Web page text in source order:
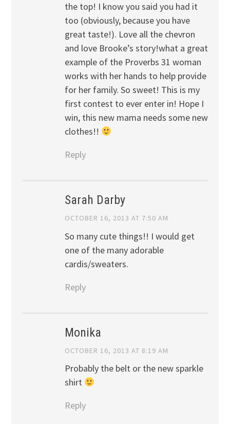
the top! I know you said you had it
too (obviously, because you have
great taste!). Love all the chevron
and love Brooke’s story!what a great
example of the Proverbs 31 woman
works with her hands to help provide
for her family. So sweet! This is my
first contest to ever enter in! Hope I
win, this new mama needs some new
clothes!!
Reply
Sarah Darby
OCTOBER 16, 2013 AT 7:50 AM
So many cute things!! I would get
one of the many adorable
cardis/sweaters.
Reply
Monika
OCTOBER 16, 2013 AT 8:19 AM
Probably the belt or the new sparkle
shirt
Reply